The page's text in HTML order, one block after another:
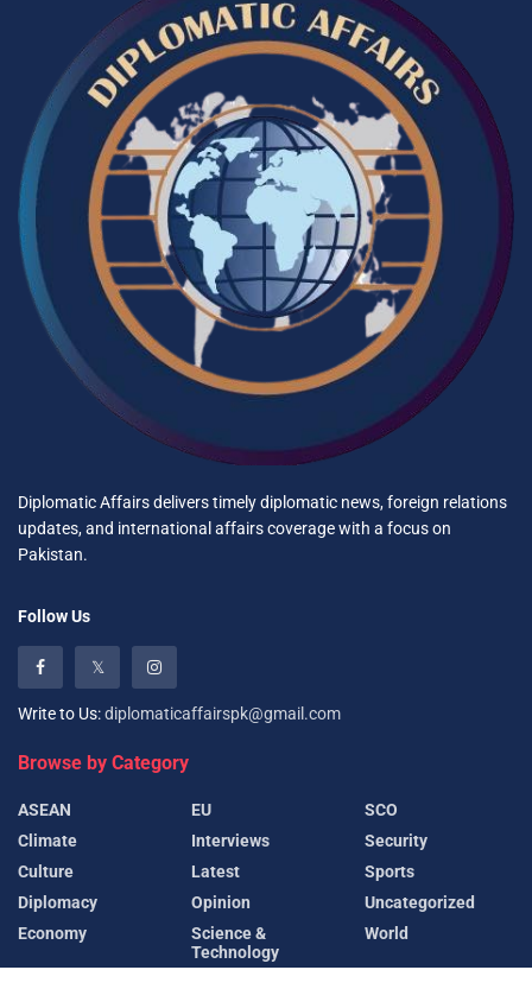
Diplomatic Affairs delivers timely diplomatic news, foreign relations
updates, and international affairs coverage with a focus on
Pakistan.
Follow Us
Write to Us:diplomaticaffairspk@gmail.com
Browse by Category
ASEAN
Climate
Culture
Diplomacy
Economy
EU
Interviews
Latest
Opinion
Science &
Technology
SCO
Security
Sports
Uncategorized
World